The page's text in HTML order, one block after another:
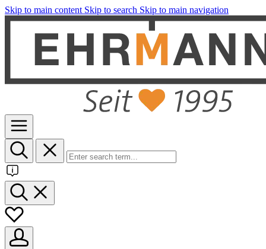
Skip to main content Skip to search Skip to main navigation